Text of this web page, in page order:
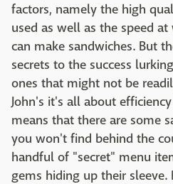
factors, namely the high
used as well as the speed
can make sandwiches. But
secrets to the success
ones that might not be
John's it's all about
means that there are some
you won't find behind the
handful of "secret" menu
gems hiding up their sleeve.